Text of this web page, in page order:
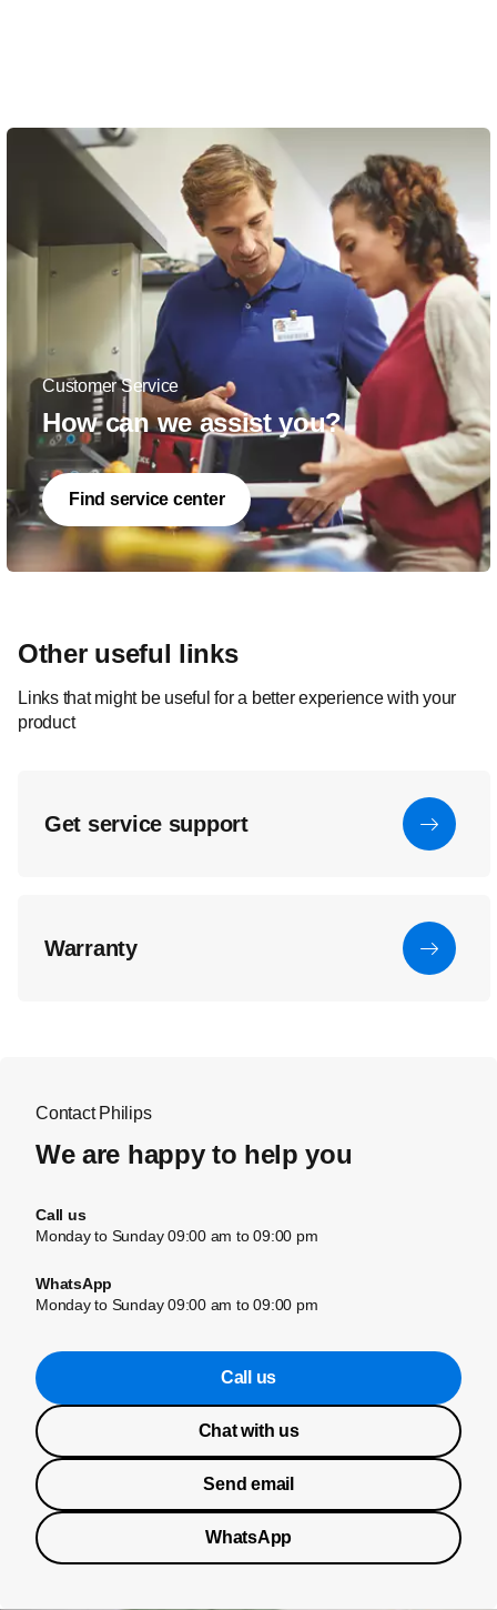
Customer Service
How can we assist you?
Find service center
Other useful links
Links that might be useful for a better experience with your
product
Get service support
Warranty
Contact Philips
We are happy to help you
Call us
Monday to Sunday 09:00 am to 09:00 pm
WhatsApp
Monday to Sunday 09:00 am to 09:00 pm
Call us
Chat with us
Send email
WhatsApp